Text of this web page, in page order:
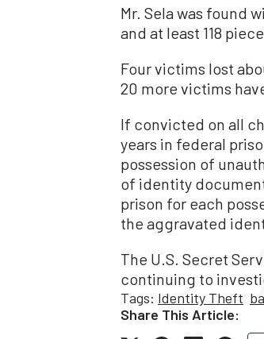
Mr. Sela was found
and at least 118
Four victims lost
20 more victims
If convicted on all
years in federal
possession of
of identity
prison for each
the aggravated
The U.S. Secret
continuing to
Tags: Identity Theft
Share This Article: